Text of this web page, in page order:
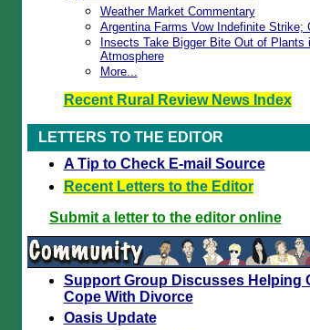
Weather Market Commentary
Argentina Farms Vow Indefinite Strike;
Insects Take Bigger Bite Out of Plants
Atmosphere
More...
Recent Rural Review News Index
LETTERS TO THE EDITOR
A Tip to Check E-mail Source
Recent Letters to the Editor
Submit a letter to the editor online
Support Group Discusses Helping
Cope With Divorce
Oasis Update